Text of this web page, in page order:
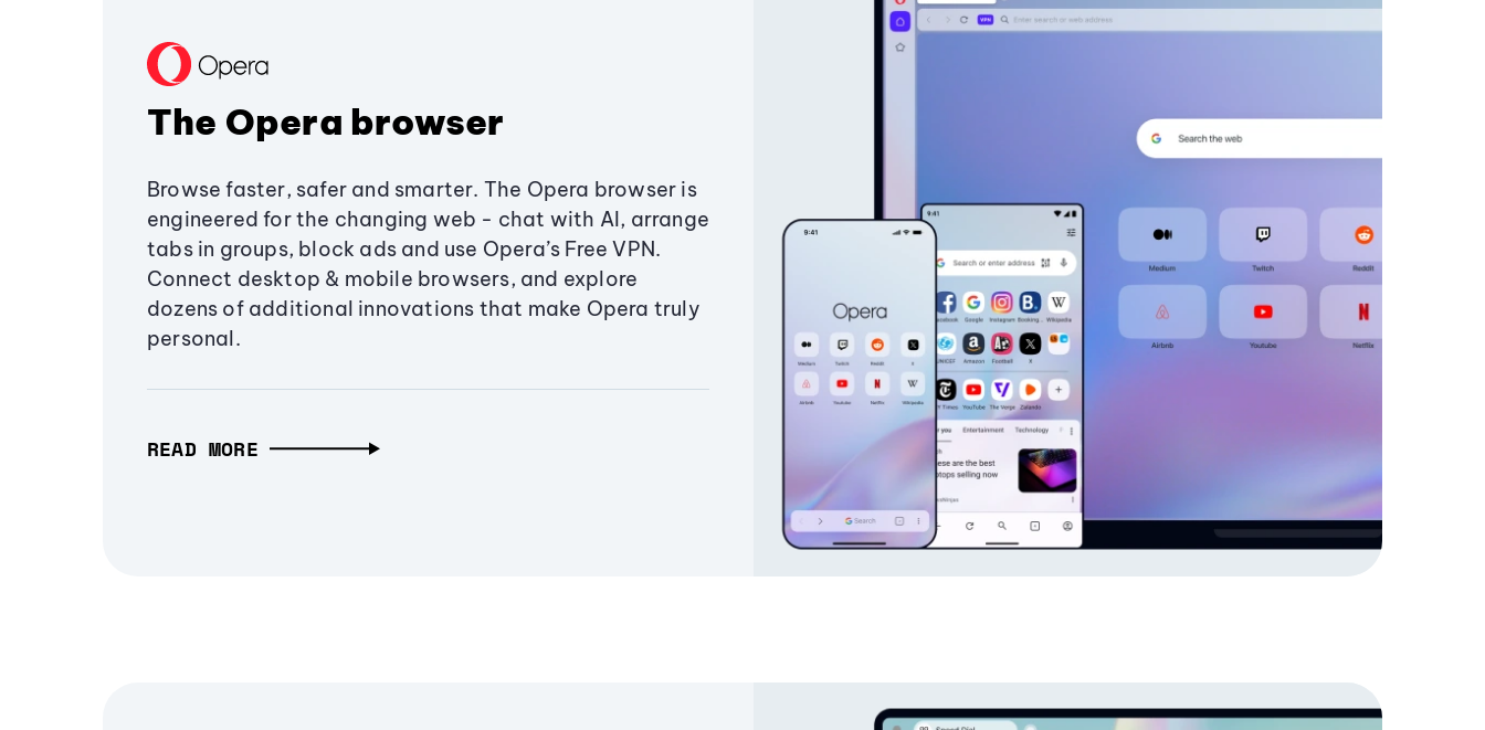
The Opera browser
Browse faster, safer and smarter. The Opera browser is
engineered for the changing web - chat with AI, arrange
tabs in groups, block ads and use Opera’s Free VPN.
Connect desktop & mobile browsers, and explore
dozens of additional innovations that make Opera truly
personal.
READ MORE